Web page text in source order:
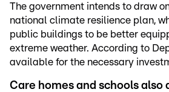
The government intends to draw
national climate resilience plan,
public buildings to be better
extreme weather. According to
available for the necessary
Care homes and schools also